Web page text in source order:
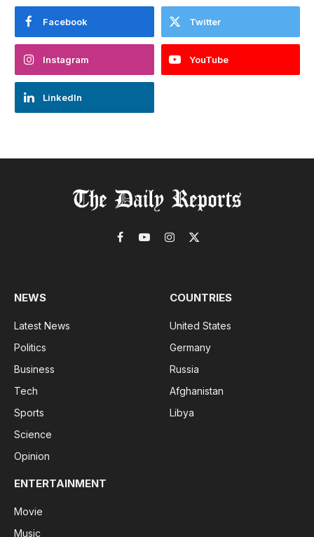
Facebook Twitter
Instagram YouTube
LinkedIn
Facebook
YouTubeInstagram
X
NEWS
Latest News
Politics
Business
Tech
Sports
Science
Opinion
COUNTRIES
United States
Germany
Russia
Afghanistan
Libya
ENTERTAINMENT
Movie
Music